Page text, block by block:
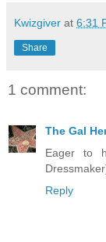
Kwizgiver at 6:31
Share
1 comment:
The Gal
Eager to
Reply